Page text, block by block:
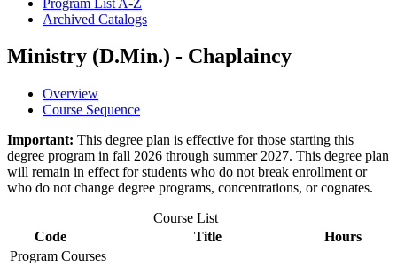
Archived Catalogs
Ministry (D.Min.) - Chaplaincy
Overview
Course Sequence
Important: This degree plan is effective for those starting this
degree program in fall 2026 through summer 2027. This degree plan
will remain in effect for students who do not break enrollment or
who do not change degree programs, concentrations, or cognates.
Course List
Code
Title
Hours
Program Courses